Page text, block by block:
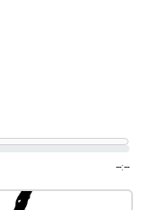
--:--